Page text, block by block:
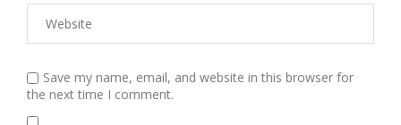
Save my name, email, and website in this browser for
the next time I comment.